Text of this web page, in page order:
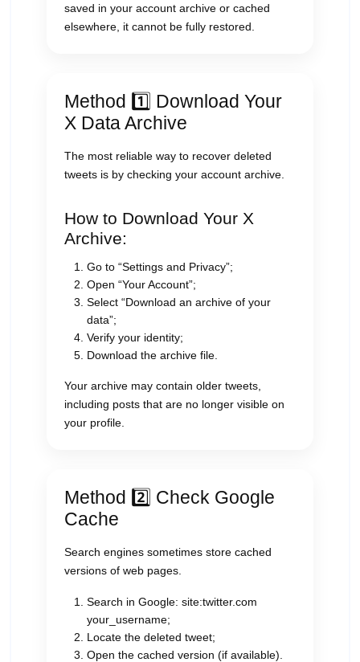
saved in your account archive or cached
elsewhere, it cannot be fully restored.
Method 1️⃣ Download Your
X Data Archive
The most reliable way to recover deleted
tweets is by checking your account archive.
How to Download Your X
Archive:
Go to “Settings and Privacy”;
Open “Your Account”;
Select “Download an archive of your
data”;
Verify your identity;
Download the archive file.
Your archive may contain older tweets,
including posts that are no longer visible on
your profile.
Method 2️⃣ Check Google
Cache
Search engines sometimes store cached
versions of web pages.
Search in Google: site:twitter.com
your_username;
Locate the deleted tweet;
Open the cached version (if available).